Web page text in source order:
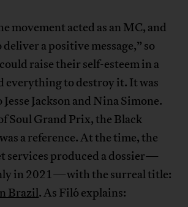
movement acted as an MC, and
deliver a positive message,” so
raise their self-esteem in a
everything to destroy it. It was
Jesse Jackson and Nina Simone.
Soul Grand Prix, the Black
a reference. At the time, the
services produced a dossier—
in 2021—with the surreal title:
Brazil. As Filó explains: